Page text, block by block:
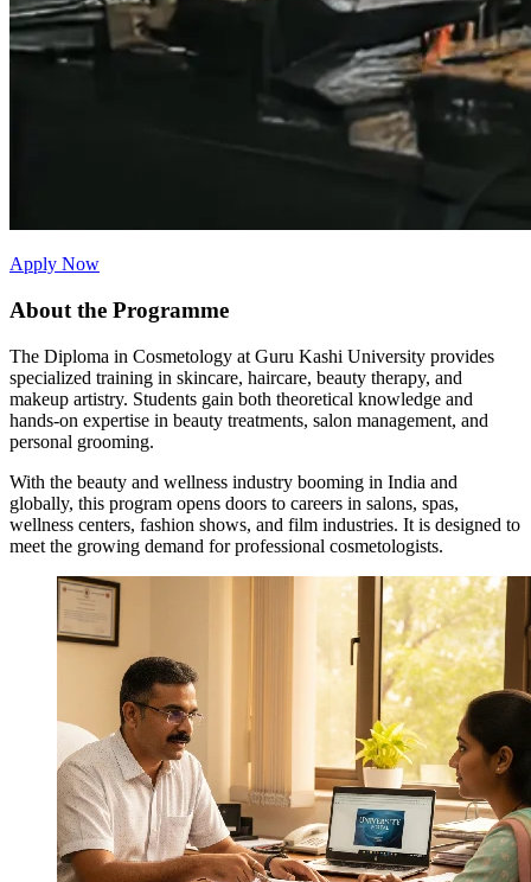
Apply Now
About the Programme
The Diploma in Cosmetology at Guru Kashi University provides
specialized training in skincare, haircare, beauty therapy, and
makeup artistry. Students gain both theoretical knowledge and
hands-on expertise in beauty treatments, salon management, and
personal grooming.
With the beauty and wellness industry booming in India and
globally, this program opens doors to careers in salons, spas,
wellness centers, fashion shows, and film industries. It is designed to
meet the growing demand for professional cosmetologists.